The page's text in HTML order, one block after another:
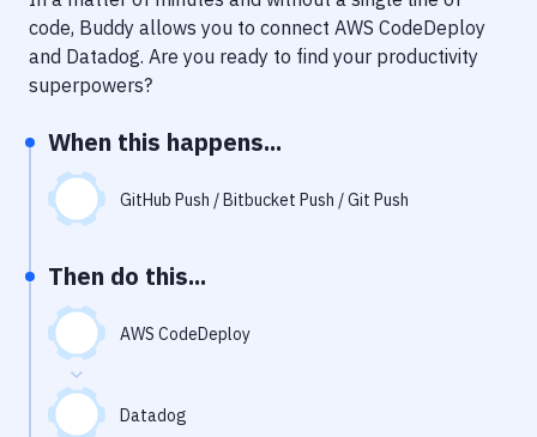
Notifications
Performance & App Monitoring
Uptime Monitoring
Git Hosting Services
Virtual Machine
code, Buddy allows you to connect AWS CodeDeploy
and Datadog. Are you ready to find your productivity
superpowers?
When this happens...
GitHub Push / Bitbucket Push / Git Push
Then do this...
AWS CodeDeploy
Datadog